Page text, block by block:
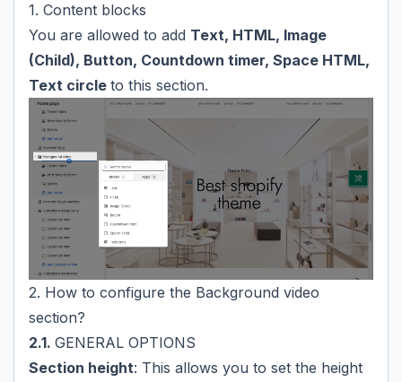
1. Content blocks
You are allowed to add Text, HTML, Image
(Child), Button, Countdown timer, Space HTML,
Text circle to this section.
2. How to configure the Background video
section?
2.1. GENERAL OPTIONS
Section height: This allows you to set the height